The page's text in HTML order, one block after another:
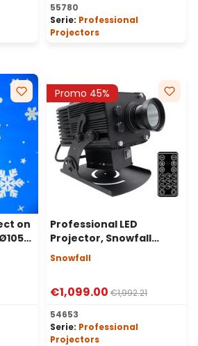
55780
Serie: Professional
Projectors
on
Promo 45%
Professional LED
Projector, Snowfall
Effect, 100 Watt, 30°
Angle
Snowfall
€1,099.00 €1,992.21
54653
Serie: Professional
Projectors